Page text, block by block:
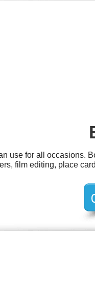
use for all occasions.
film editing, place